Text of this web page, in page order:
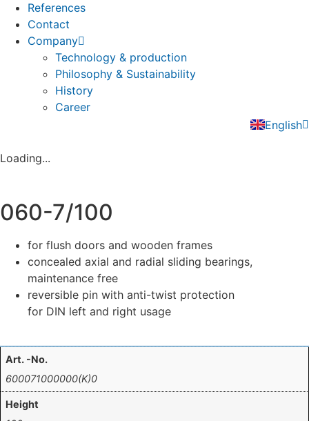
References
Contact
Company
Technology & production
Philosophy & Sustainability
History
Career
English
Loading...
060-7/100
for flush doors and wooden frames
concealed axial and radial sliding bearings,
maintenance free
reversible pin with anti-twist protection
for DIN left and right usage
Art. -No.
600071000000(K)0
Height